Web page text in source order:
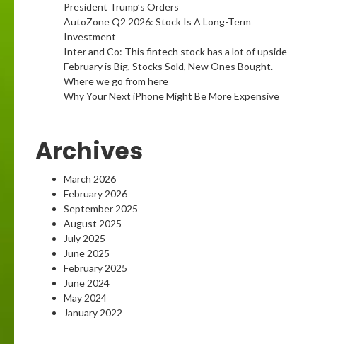
President Trump’s Orders
AutoZone Q2 2026: Stock Is A Long-Term
Investment
Inter and Co: This fintech stock has a lot of upside
February is Big, Stocks Sold, New Ones Bought.
Where we go from here
Why Your Next iPhone Might Be More Expensive
Archives
March 2026
February 2026
September 2025
August 2025
July 2025
June 2025
February 2025
June 2024
May 2024
January 2022